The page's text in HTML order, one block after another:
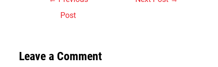
navigation
Post
Leave a Comment